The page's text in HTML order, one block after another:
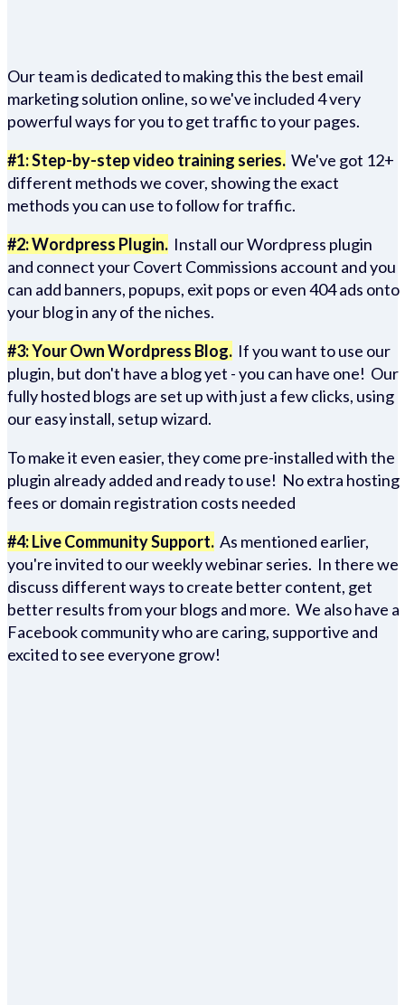
Our team is dedicated to making this the best email
marketing solution online, so we've included 4 very
powerful ways for you to get traffic to your pages.
#1: Step-by-step video training series. We've got 12+
different methods we cover, showing the exact
methods you can use to follow for traffic.
#2: Wordpress Plugin. Install our Wordpress plugin
and connect your Covert Commissions account and you
can add banners, popups, exit pops or even 404 ads onto
your blog in any of the niches.
#3: Your Own Wordpress Blog. If you want to use our
plugin, but don't have a blog yet - you can have one! Our
fully hosted blogs are set up with just a few clicks, using
our easy install, setup wizard.
To make it even easier, they come pre-installed with the
plugin already added and ready to use! No extra hosting
fees or domain registration costs needed
#4: Live Community Support. As mentioned earlier,
you're invited to our weekly webinar series. In there we
discuss different ways to create better content, get
better results from your blogs and more. We also have a
Facebook community who are caring, supportive and
excited to see everyone grow!